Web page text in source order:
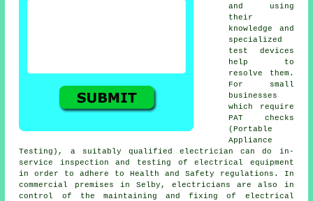
and using
their
knowledge and
specialized
test devices
help to
resolve them.
For small
businesses
which require
PAT checks
(Portable
Appliance
Testing), a suitably qualified electrician can do in-
service inspection and testing ofelectrical equipment
in order to adhere to Health and Safety regulations. In
commercial premises in Selby, electricians are also in
control of the maintaining and fixing of electrical